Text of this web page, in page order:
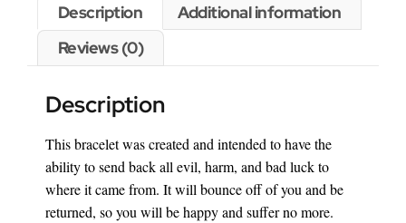
Description
Additional information
Reviews (0)
Description
This bracelet was created and intended to have the
ability to send back all evil, harm, and bad luck to
where it came from. It will bounce off of you and be
returned, so you will be happy and suffer no more.